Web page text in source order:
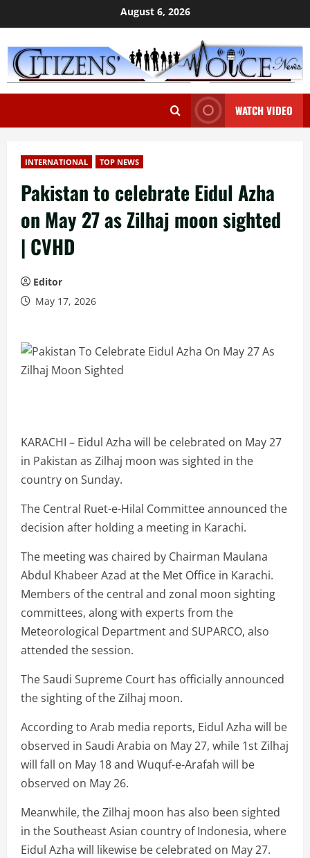
to
content
August 6, 2026
WATCH VIDEO
INTERNATIONAL TOP NEWS
Pakistan to celebrate Eidul Azha
on May 27 as Zilhaj moon sighted
| CVHD
Editor
May 17, 2026
KARACHI – Eidul Azha will be celebrated on May 27
in Pakistan as Zilhaj moon was sighted in the
country on Sunday.
The Central Ruet-e-Hilal Committee announced the
decision after holding a meeting in Karachi.
The meeting was chaired by Chairman Maulana
Abdul Khabeer Azad at the Met Office in Karachi.
Members of the central and zonal moon sighting
committees, along with experts from the
Meteorological Department and SUPARCO, also
attended the session.
The Saudi Supreme Court has officially announced
the sighting of the Zilhaj moon.
According to Arab media reports, Eidul Azha will be
observed in Saudi Arabia on May 27, while 1st Zilhaj
will fall on May 18 and Wuquf-e-Arafah will be
observed on May 26.
Meanwhile, the Zilhaj moon has also been sighted
in the Southeast Asian country of Indonesia, where
Eidul Azha will likewise be celebrated on May 27.